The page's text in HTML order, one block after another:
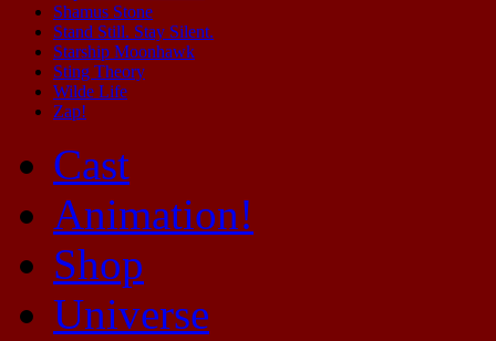
Shamus Stone
Stand Still. Stay Silent.
Starship Moonhawk
Sting Theory
Wilde Life
Zap!
Cast
Animation!
Shop
Universe